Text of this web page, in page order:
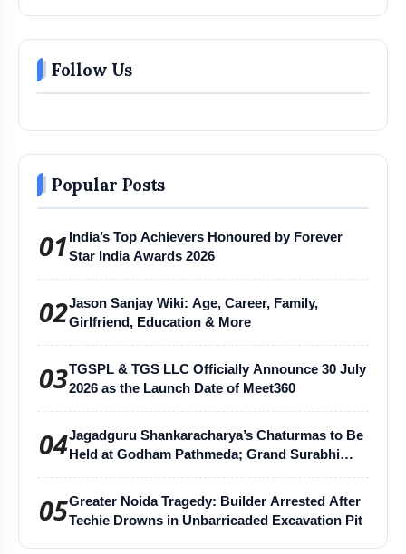
Follow Us
Popular Posts
01 India’s Top Achievers Honoured by Forever
Star India Awards 2026
02Jason Sanjay Wiki: Age, Career, Family,
Girlfriend, Education & More
03TGSPL & TGS LLC Officially Announce 30 July
2026 as the Launch Date of Meet360
04Jagadguru Shankaracharya’s Chaturmas to Be
Held at Godham Pathmeda; Grand Surabhi
05Greater Noida Tragedy: Builder Arrested After
Techie Drowns in Unbarricaded Excavation Pit